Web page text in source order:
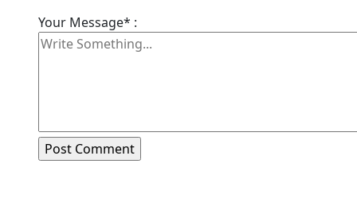
Your Message* :